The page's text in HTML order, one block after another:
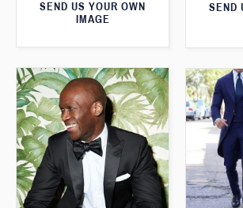
SEND US YOUR OWN
IMAGE
SEND